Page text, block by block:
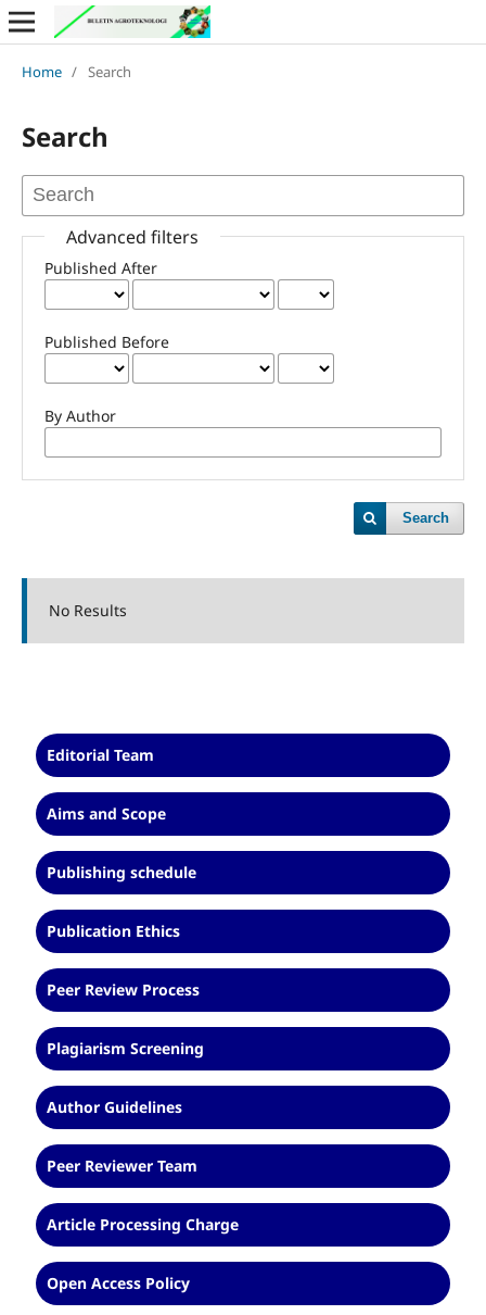
Home / Search
Search
Advanced filters
Published After
Published Before
By Author
Search
No Results
Editorial Team
Aims and Scope
Publishing schedule
Publication Ethics
Peer Review Process
Plagiarism Screening
Author Guidelines
Peer Reviewer Team
Article Processing Charge
Open Access Policy